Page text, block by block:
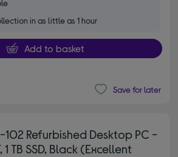
in as little as 1 hour
Add to basket
Save for later
102 Refurbished Desktop PC -
TB SSD, Black (Excellent